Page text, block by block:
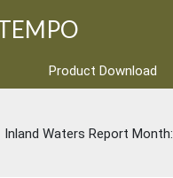
Product Download
Inland Waters Report Month: